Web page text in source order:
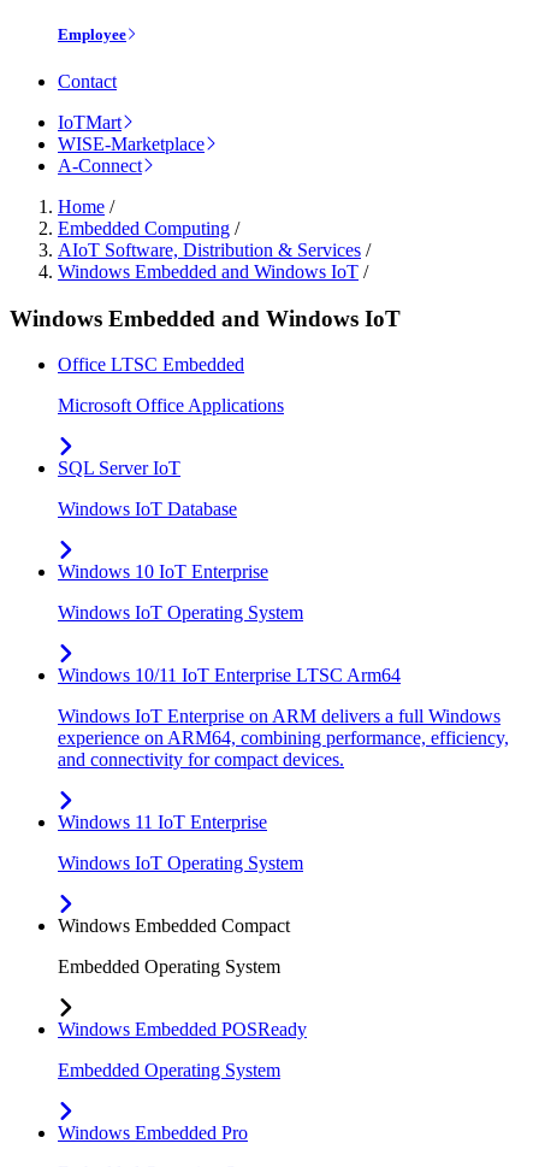
Employee
Contact
IoTMart
WISE-Marketplace
A-Connect
Home /
Embedded Computing /
AIoT Software, Distribution & Services /
Windows Embedded and Windows IoT /
Windows Embedded and Windows IoT
Office LTSC Embedded
Microsoft Office Applications
SQL Server IoT
Windows IoT Database
Windows 10 IoT Enterprise
Windows IoT Operating System
Windows 10/11 IoT Enterprise LTSC Arm64
Windows IoT Enterprise on ARM delivers a full Windows
experience on ARM64, combining performance, efficiency,
and connectivity for compact devices.
Windows 11 IoT Enterprise
Windows IoT Operating System
Windows Embedded Compact
Embedded Operating System
Windows Embedded POSReady
Embedded Operating System
Windows Embedded Pro